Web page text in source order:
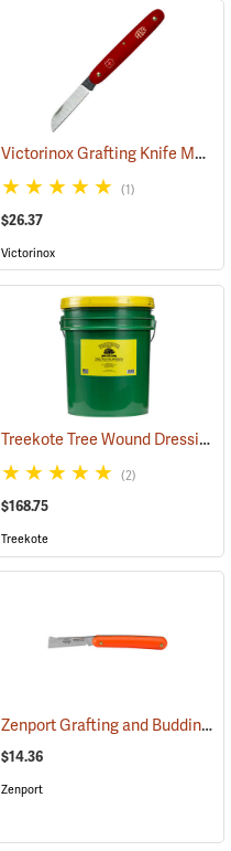
(79340) Victorinox Grafting Knife Model V-9050
(1)
$26.37
Victorinox
(79104) Treekote Tree Wound Dressing, 5 Gallon Bucket
(2)
$168.75
Treekote
Zenport Grafting and Budding Knife
$14.36
Zenport